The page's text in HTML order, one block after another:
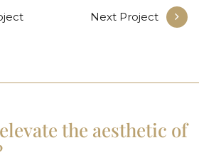
Next Project
the aesthetic of